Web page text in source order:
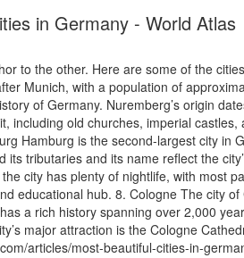
in Germany - World Atlas
to the other. Here are some of the
Munich, with a population of
of Germany. Nuremberg’s origin
including old churches, imperial
Hamburg is the second-largest city
its tributaries and its name reflect the
city has plenty of nightlife, with most
educational hub. 8. Cologne The city
a rich history spanning over 2,000
major attraction is the Cologne
articles/most-beautiful-cities-in-